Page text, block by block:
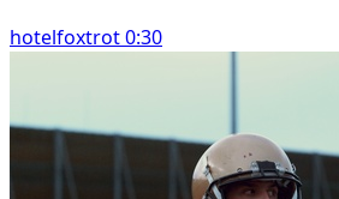
hotelfoxtrot 0:30